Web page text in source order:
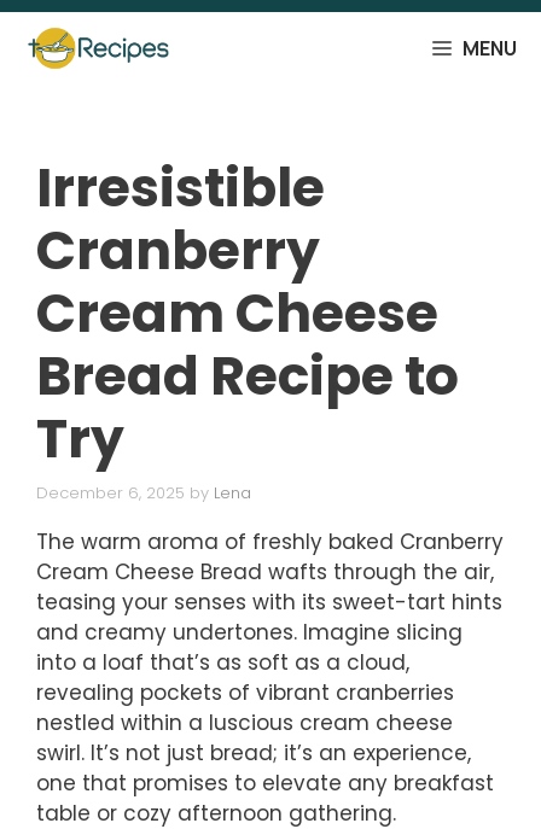
Skip
content
MENU
Irresistible
Cranberry
Cream Cheese
Bread Recipe to
Try
December 6, 2025 by Lena
The warm aroma of freshly baked Cranberry
Cream Cheese Bread wafts through the air,
teasing your senses with its sweet-tart hints
and creamy undertones. Imagine slicing
into a loaf that’s as soft as a cloud,
revealing pockets of vibrant cranberries
nestled within a luscious cream cheese
swirl. It’s not just bread; it’s an experience,
one that promises to elevate any breakfast
table or cozy afternoon gathering.